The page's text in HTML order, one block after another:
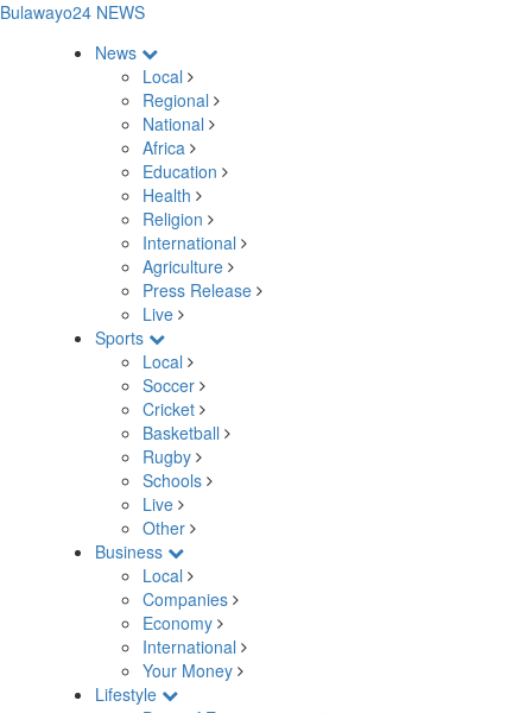
Bulawayo24 NEWS
News
Local
Regional
National
Africa
Education
Health
Religion
International
Agriculture
Press Release
Live
Sports
Local
Soccer
Cricket
Basketball
Rugby
Schools
Live
Other
Business
Local
Companies
Economy
International
Your Money
Lifestyle